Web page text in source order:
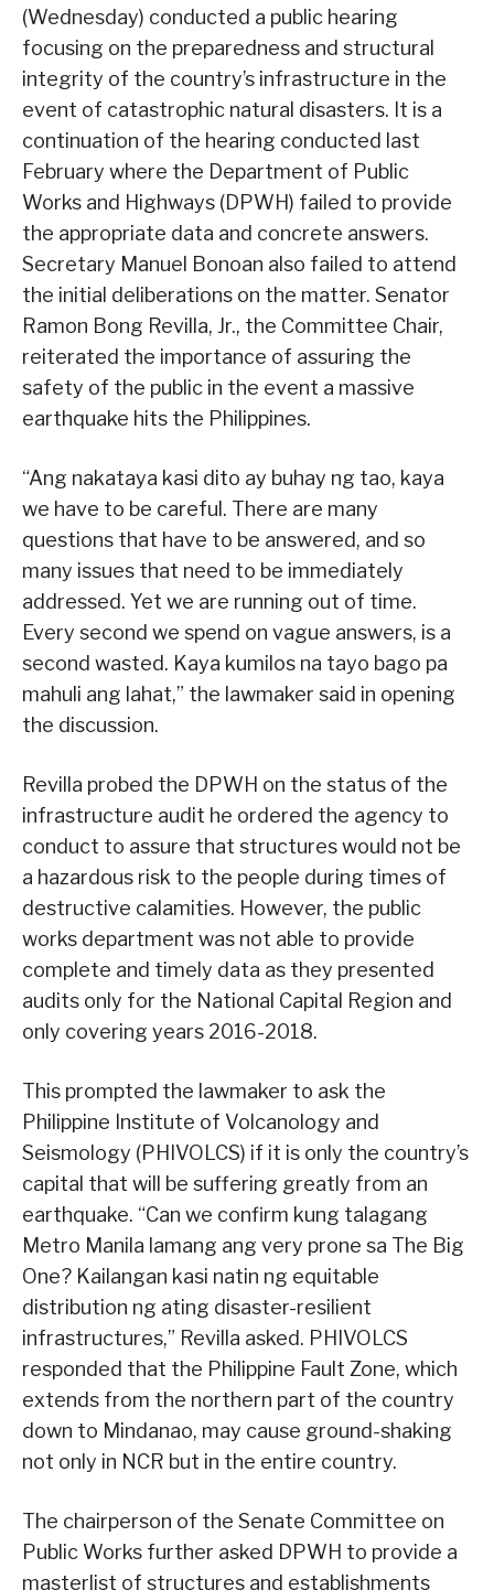
(Wednesday) conducted a public hearing
focusing on the preparedness and structural
integrity of the country’s infrastructure in the
event of catastrophic natural disasters. It is a
continuation of the hearing conducted last
February where the Department of Public
Works and Highways (DPWH) failed to provide
the appropriate data and concrete answers.
Secretary Manuel Bonoan also failed to attend
the initial deliberations on the matter. Senator
Ramon Bong Revilla, Jr., the Committee Chair,
reiterated the importance of assuring the
safety of the public in the event a massive
earthquake hits the Philippines.
“Ang nakataya kasi dito ay buhay ng tao, kaya
we have to be careful. There are many
questions that have to be answered, and so
many issues that need to be immediately
addressed. Yet we are running out of time.
Every second we spend on vague answers, is a
second wasted. Kaya kumilos na tayo bago pa
mahuli ang lahat,” the lawmaker said in opening
the discussion.
Revilla probed the DPWH on the status of the
infrastructure audit he ordered the agency to
conduct to assure that structures would not be
a hazardous risk to the people during times of
destructive calamities. However, the public
works department was not able to provide
complete and timely data as they presented
audits only for the National Capital Region and
only covering years 2016-2018.
This prompted the lawmaker to ask the
Philippine Institute of Volcanology and
Seismology (PHIVOLCS) if it is only the country’s
capital that will be suffering greatly from an
earthquake. “Can we confirm kung talagang
Metro Manila lamang ang very prone sa The Big
One? Kailangan kasi natin ng equitable
distribution ng ating disaster-resilient
infrastructures,” Revilla asked. PHIVOLCS
responded that the Philippine Fault Zone, which
extends from the northern part of the country
down to Mindanao, may cause ground-shaking
not only in NCR but in the entire country.
The chairperson of the Senate Committee on
Public Works further asked DPWH to provide a
masterlist of structures and establishments